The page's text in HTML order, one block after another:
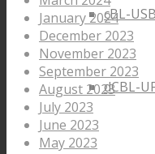
cBL-
dCBL-
January 2024
December 2023
November 2023
September 2023
August 2023
July 2023
June 2023
May 2023